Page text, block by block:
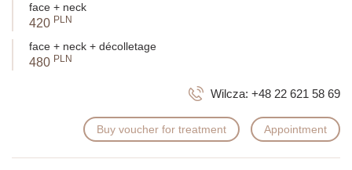
face + neck
420 PLN
face + neck + décolletage
480 PLN
Wilcza: +48 22 621 58 69
Buy voucher for treatment Appointment